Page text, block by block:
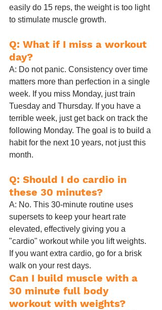
easily do 15 reps, the weight is too light
to stimulate muscle growth.
Q: What if I miss a workout
day?
A: Do not panic. Consistency over time
matters more than perfection in a single
week. If you miss Monday, just train
Tuesday and Thursday. If you have a
terrible week, just get back on track the
following Monday. The goal is to build a
habit for the next 10 years, not just this
month.
Q: Should I do cardio in
these 30 minutes?
A: No. This 30-minute routine uses
supersets to keep your heart rate
elevated, effectively giving you a
"cardio" workout while you lift weights.
If you want extra cardio, go for a brisk
walk on your rest days.
Can I build muscle with a
30 minute full body
workout with weights?